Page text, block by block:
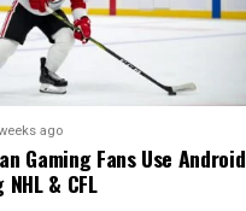
ago
Gaming Fans Use Android
& CFL